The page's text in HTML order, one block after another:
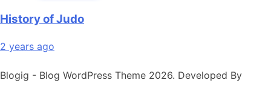
History of Judo
2 years ago
Blogig - Blog WordPress Theme 2026. Developed By